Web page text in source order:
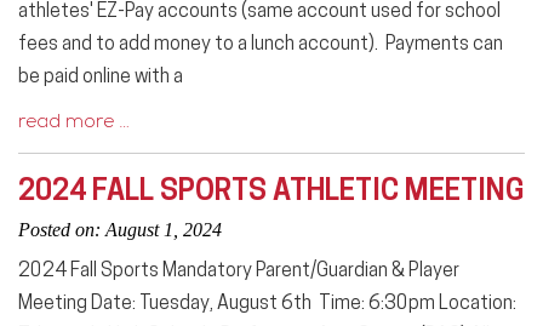
athletes' EZ-Pay accounts (same account used for school
fees and to add money to a lunch account). Payments can
be paid online with a
read more …
2024 FALL SPORTS ATHLETIC MEETING
Posted on: August 1, 2024
2024 Fall Sports Mandatory Parent/Guardian & Player
Meeting Date: Tuesday, August 6th Time: 6:30pm Location: